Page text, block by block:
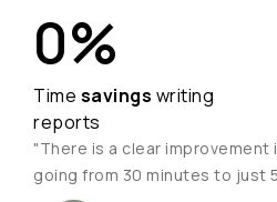
0%
Time savings writing
reports
"There is a clear
going from 30 minutes to just